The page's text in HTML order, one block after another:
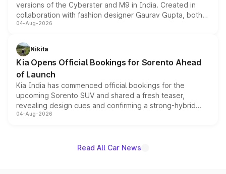
versions of the Cyberster and M9 in India. Created in
collaboration with fashion designer Gaurav Gupta, both
models receive exclusive cosmetic enhancements
just 50 units each, the special editions are priced above
the standard versions and deliveries begin this month.
04-Aug-2026
Nikita
Kia Opens Official Bookings for Sorento Ahead
of Launch
Kia India has commenced official bookings for the
upcoming Sorento SUV and shared a fresh teaser,
revealing design cues and confirming a strong-hybrid
powertrain, though pricing and the launch date remain
04-Aug-2026
Read All Car News